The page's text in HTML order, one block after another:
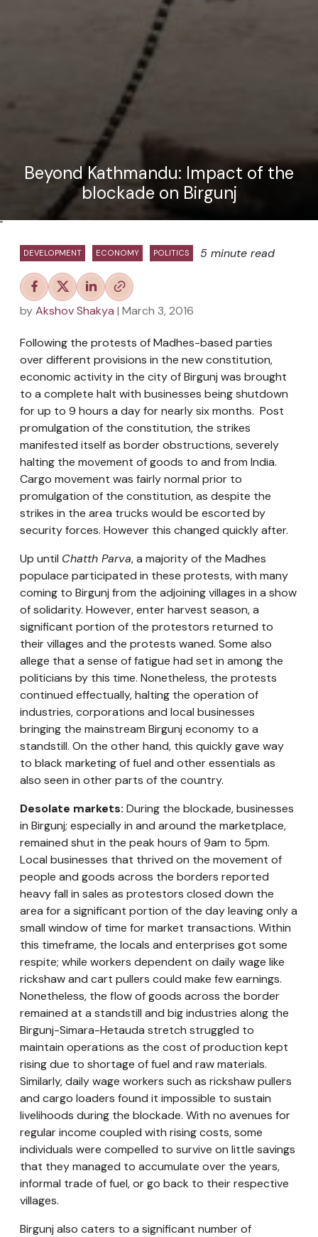
Beyond Kathmandu: Impact of the
blockade on Birgunj
"
DEVELOPMENT ECONOMY POLITICS 5 minute read
byAkshov Shakya | March 3, 2016
Following the protests of Madhes-based parties
over different provisions in the new constitution,
economic activity in the city of Birgunj was brought
to a complete halt with businesses being shutdown
for up to 9 hours a day for nearly six months. Post
promulgation of the constitution, the strikes
manifested itself as border obstructions, severely
halting the movement of goods to and from India.
Cargo movement was fairly normal prior to
promulgation of the constitution, as despite the
strikes in the area trucks would be escorted by
security forces. However this changed quickly after.
Up until Chatth Parva, a majority of the Madhes
populace participated in these protests, with many
coming to Birgunj from the adjoining villages in a show
of solidarity. However, enter harvest season, a
significant portion of the protestors returned to
their villages and the protests waned. Some also
allege that a sense of fatigue had set in among the
politicians by this time. Nonetheless, the protests
continued effectually, halting the operation of
industries, corporations and local businesses
bringing the mainstream Birgunj economy to a
standstill. On the other hand, this quickly gave way
to black marketing of fuel and other essentials as
also seen in other parts of the country.
Desolate markets: During the blockade, businesses
in Birgunj; especially in and around the marketplace,
remained shut in the peak hours of 9am to 5pm.
Local businesses that thrived on the movement of
people and goods across the borders reported
heavy fall in sales as protestors closed down the
area for a significant portion of the day leaving only a
small window of time for market transactions. Within
this timeframe, the locals and enterprises got some
respite; while workers dependent on daily wage like
rickshaw and cart pullers could make few earnings.
Nonetheless, the flow of goods across the border
remained at a standstill and big industries along the
Birgunj-Simara-Hetauda stretch struggled to
maintain operations as the cost of production kept
rising due to shortage of fuel and raw materials.
Similarly, daily wage workers such as rickshaw pullers
and cargo loaders found it impossible to sustain
livelihoods during the blockade. With no avenues for
regular income coupled with rising costs, some
individuals were compelled to survive on little savings
that they managed to accumulate over the years,
informal trade of fuel, or go back to their respective
villages.
Birgunj also caters to a significant number of